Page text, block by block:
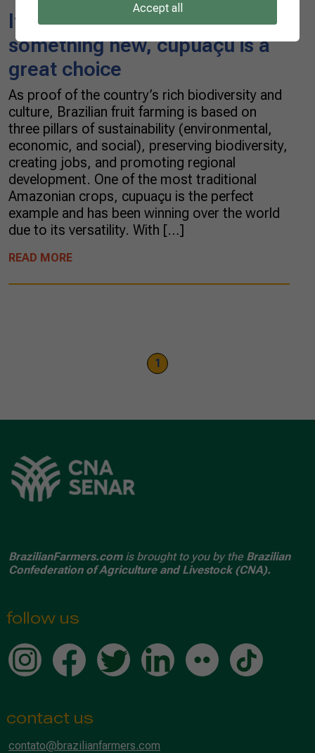
If you’re looking to try
something new, cupuaçu is a
great choice
As proof of the country’s rich biodiversity and
culture, Brazilian fruit farming is based on
three pillars of sustainability (environmental,
economic, and social), preserving biodiversity,
creating jobs, and promoting regional
development. One of the most traditional
Amazonian crops, cupuaçu is the perfect
example and has been winning over the world
due to its versatility. With […]
READ MORE
1
BrazilianFarmers.comis brought to you by the Brazilian
Confederation of Agriculture and Livestock (CNA).
follow us
contact us
contato@brazilianfarmers.com
Accept all